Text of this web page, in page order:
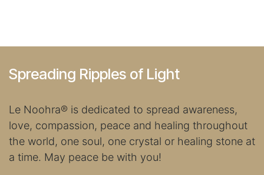
Spreading Ripples of Light
Le Noohra® is dedicated to spread awareness,
love, compassion, peace and healing throughout
the world, one soul, one crystal or healing stone at
a time. May peace be with you!